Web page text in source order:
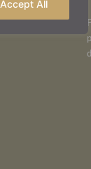
Accept All